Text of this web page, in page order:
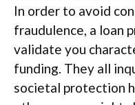
In order to avoid
fraudulence, a loan
validate you
funding. They all
societal protection